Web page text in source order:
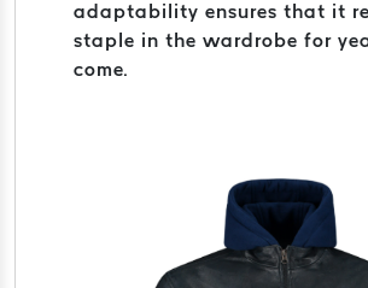
adaptability ensures that it
staple in the wardrobe for
come.